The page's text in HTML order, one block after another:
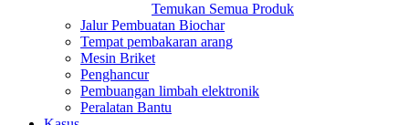
Temukan Semua Produk
Jalur Pembuatan Biochar
Tempat pembakaran arang
Mesin Briket
Penghancur
Pembuangan limbah elektronik
Peralatan Bantu